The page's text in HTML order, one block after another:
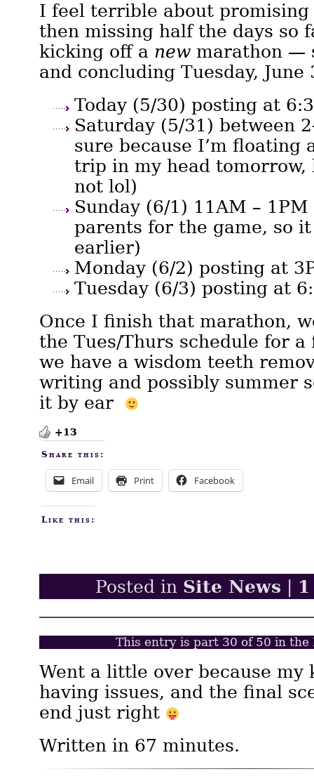
I feel terrible about promising
then missing half the days so
kicking off a new marathon —
and concluding Tuesday, June
Today (5/30) posting at
Saturday (5/31) between
sure because I’m floating
trip in my head
not lol)
Sunday (6/1) 11AM –
parents for the game, so
earlier)
Monday (6/2) posting at
Tuesday (6/3) posting at
Once I finish that marathon,
the Tues/Thurs schedule for a
we have a wisdom teeth
writing and possibly summer
it by ear
+13
Share this:
Email Print Facebook
Like this:
Posted in Site News
This entry is part 30 of 50 in the
Went a little over because my
having issues, and the final
end just right
Written in 67 minutes.